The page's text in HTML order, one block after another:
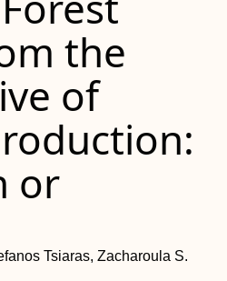
the
of
or
Tsiaras, Zacharoula S.